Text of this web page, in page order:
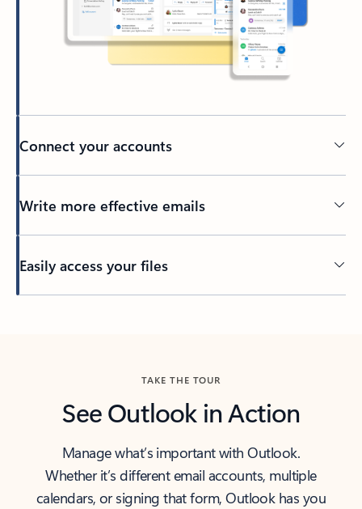
Connect your accounts
Write more effective emails
Easily access your files
TAKE THE TOUR
See Outlook in Action
Manage what’s important with Outlook.
Whether it’s different email accounts, multiple
calendars, or signing that form, Outlook has you